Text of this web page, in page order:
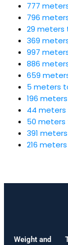
777
796
29 meters
369
997
886
659
5 meters
196
44 meters
50 meters
391
216
Weight and